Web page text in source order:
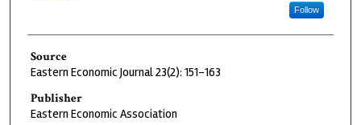
Follow
Source
Eastern Economic Journal 23(2): 151-163
Publisher
Eastern Economic Association